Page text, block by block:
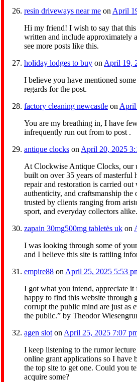
resin driveways near me on April
Hi my friend! I wish to say that
written and include approximately
see more posts like this.
holiday lodges to buy on April 19,
I believe you have mentioned
regards for the post.
factory cleaning newcastle on April
You are my breathing in, I have
infrequently run out from to post .
antique clocks on April 20, 2025
At Clockwise Antique Clocks, our
built on over 35 years of masterful
repair and restoration is carried out
authenticity, and craftsmanship the
trusted by clients ranging from
sport, and everyday collectors alike.
zapain 30mg500mg tabletės uk on
I was looking through some of
and I believe this site is rattling
empire88 on April 25, 2025 5:53
I got what you intend, appreciate
happy to find this website through
corrupt the public mind are just as
the public.” by Theodor
agen slot on April 25, 2025 7:07
I keep listening to the rumor
online grant applications so I have
the top site to get one. Could you
acquire some?